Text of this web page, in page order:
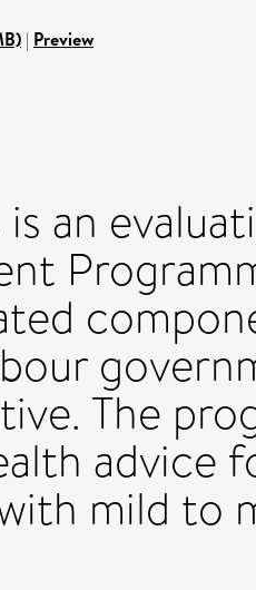
| Preview
is an
The
advice
mild to